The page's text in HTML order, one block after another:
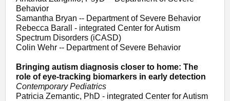
Behavior
Samantha Bryan -- Department of Severe Behavior
Rebecca Barall - integrated Center for Autism
Spectrum Disorders (iCASD)
Colin Wehr -- Department of Severe Behavior
Bringing autism diagnosis closer to home: The
role of eye-tracking biomarkers in early detection
Contemporary Pediatrics
Patricia Zemantic, PhD - integrated Center for Autism